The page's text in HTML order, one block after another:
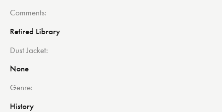
Comments
Retired Library
Dust Jacket
None
Genre
History